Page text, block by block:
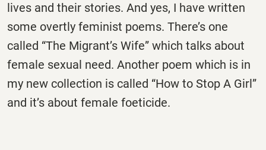
lives and their stories. And yes, I have written
some overtly feminist poems. There’s one
called “The Migrant’s Wife” which talks about
female sexual need. Another poem which is in
my new collection is called “How to Stop A Girl”
and it’s about female foeticide.